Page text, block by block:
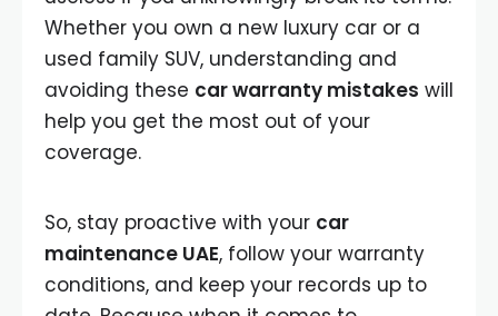
Whether you own a new luxury car or a
used family SUV, understanding and
avoiding these car warranty mistakes will
help you get the most out of your
coverage.
So, stay proactive with your car
maintenance UAE, follow your warranty
conditions, and keep your records up to